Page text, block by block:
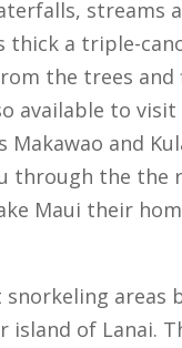
streams
thick a triple-
the trees
available to visit
Makawao and
through the
Maui their
snorkeling
island of Lanai.